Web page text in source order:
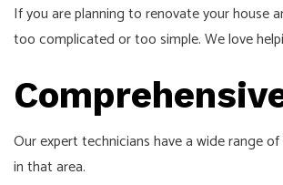
If you are planning to renovate your house
too complicated or too simple. We love
Our expert technicians have a wide range
in that area.